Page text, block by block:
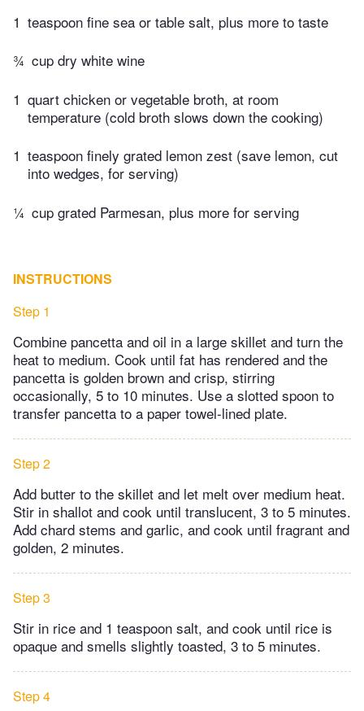
1 teaspoon fine sea or table salt, plus more to taste
¾ cup dry white wine
1 quart chicken or vegetable broth, at room
temperature (cold broth slows down the cooking)
1 teaspoon finely grated lemon zest (save lemon, cut
into wedges, for serving)
¼ cup grated Parmesan, plus more for serving
INSTRUCTIONS
Step 1
Combine pancetta and oil in a large skillet and turn the
heat to medium. Cook until fat has rendered and the
pancetta is golden brown and crisp, stirring
occasionally, 5 to 10 minutes. Use a slotted spoon to
transfer pancetta to a paper towel-lined plate.
Step 2
Add butter to the skillet and let melt over medium heat.
Stir in shallot and cook until translucent, 3 to 5 minutes.
Add chard stems and garlic, and cook until fragrant and
golden, 2 minutes.
Step 3
Stir in rice and 1 teaspoon salt, and cook until rice is
opaque and smells slightly toasted, 3 to 5 minutes.
Step 4